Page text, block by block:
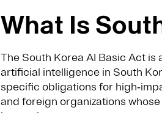
What Is
The South Korea AI Basic Act
artificial intelligence in South
specific obligations for
and foreign organizations